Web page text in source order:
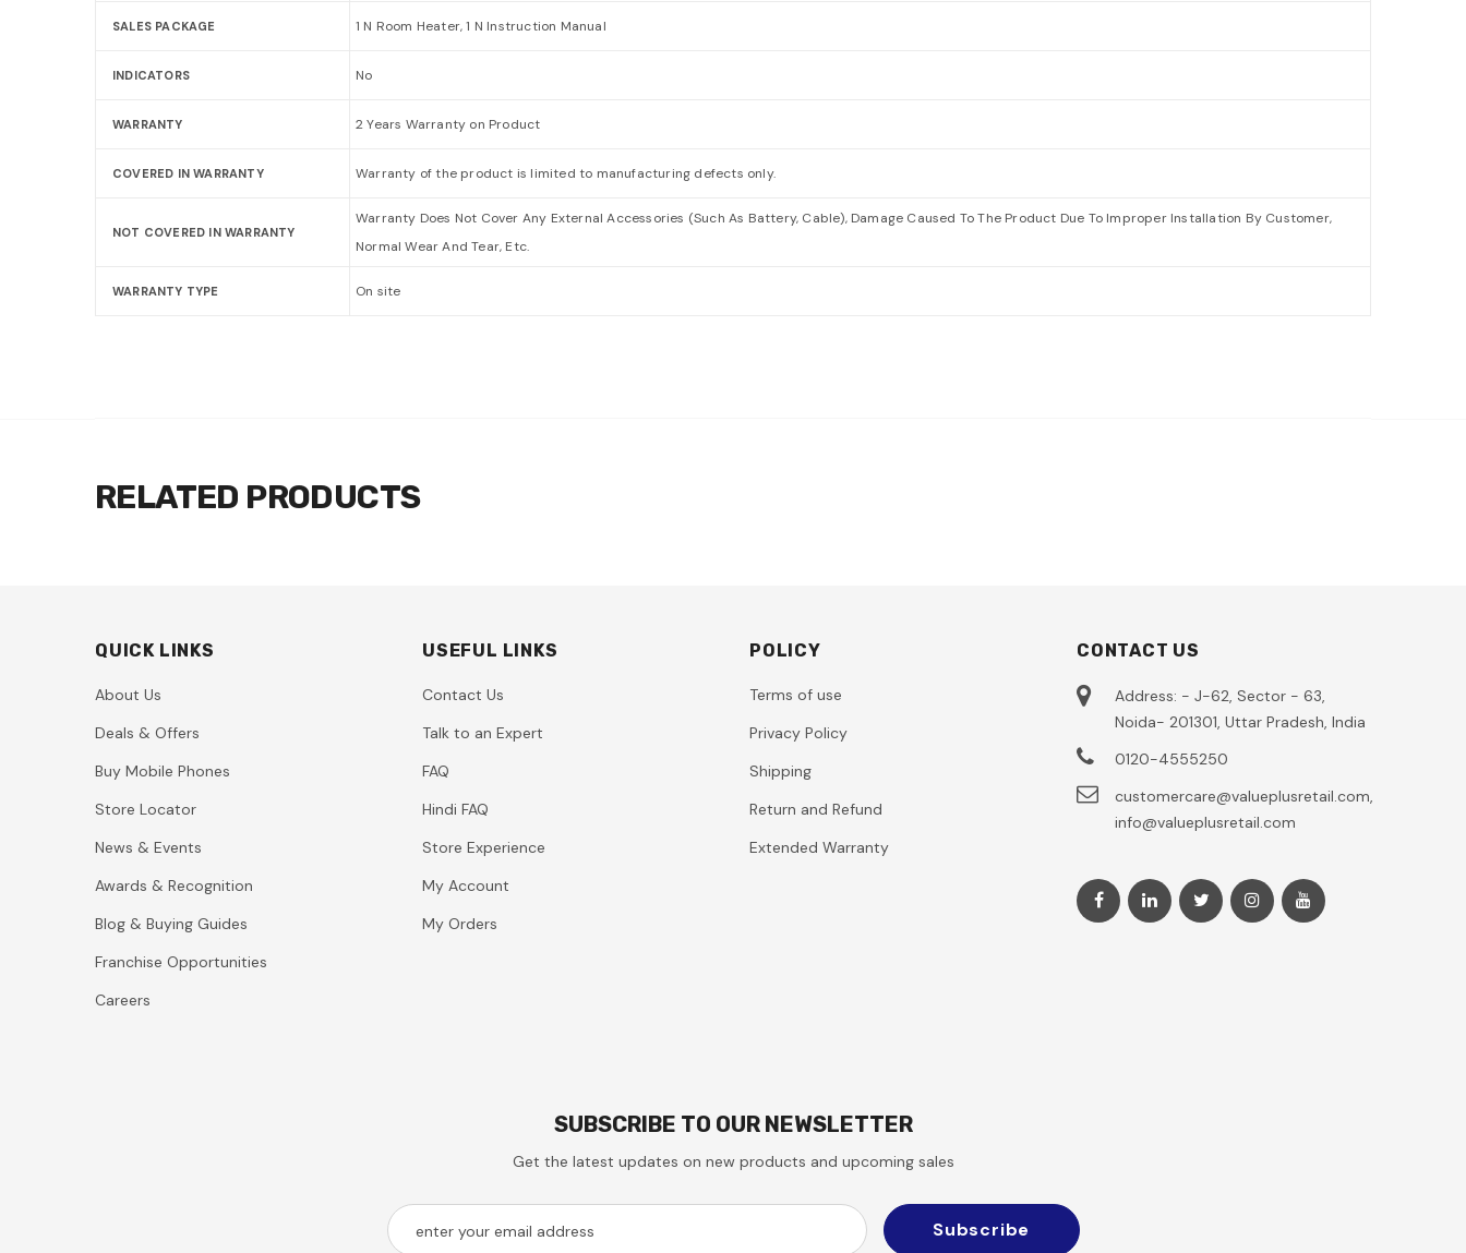
SALES PACKAGE 1 N Room Heater, 1 N Instruction Manual
INDICATORS No
WARRANTY 2 Years Warranty on Product
COVERED IN WARRANTY Warranty of the product is limited to manufacturing defects only.
NOT COVERED IN WARRANTY
Warranty Does Not Cover Any External Accessories (Such As Battery, Cable), Damage Caused To The Product Due To Improper Installation By Customer,
Normal Wear And Tear, Etc.
WARRANTY TYPE On site
RELATED PRODUCTS
QUICK LINKS
About Us
Deals & Offers
Buy Mobile Phones
Store Locator
News & Events
Awards & Recognition
Blog & Buying Guides
Franchise Opportunities
Careers
USEFUL LINKS
Contact Us
Talk to an Expert
FAQ
Hindi FAQ
Store Experience
My Account
My Orders
POLICY
Terms of use
Privacy Policy
Shipping
Return and Refund
Extended Warranty
CONTACT US
Address: - J-62, Sector - 63,
Noida- 201301, Uttar Pradesh, India
0120-4555250
customercare@valueplusretail.com,
info@valueplusretail.com
SUBSCRIBE TO OUR NEWSLETTER
Get the latest updates on new products and upcoming sales